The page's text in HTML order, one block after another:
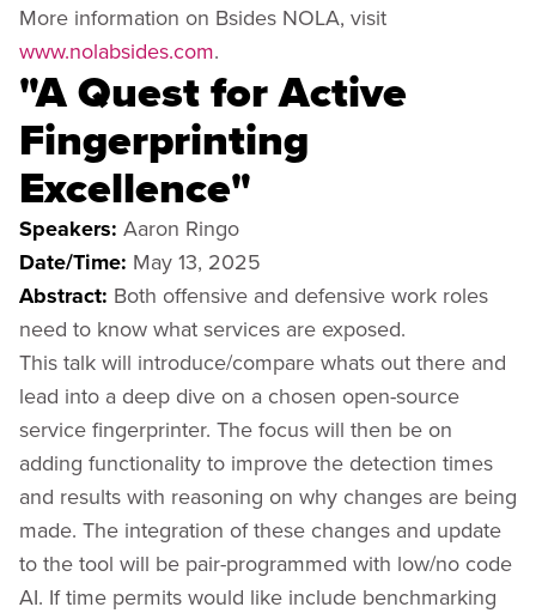
More information on Bsides NOLA, visit
www.nolabsides.com.
"A Quest for Active
Fingerprinting
Excellence"
Speakers: Aaron Ringo
Date/Time: May 13, 2025
Abstract: Both offensive and defensive work roles
need to know what services are exposed.
This talk will introduce/compare whats out there and
lead into a deep dive on a chosen open-source
service fingerprinter. The focus will then be on
adding functionality to improve the detection times
and results with reasoning on why changes are being
made. The integration of these changes and update
to the tool will be pair-programmed with low/no code
AI. If time permits would like include benchmarking